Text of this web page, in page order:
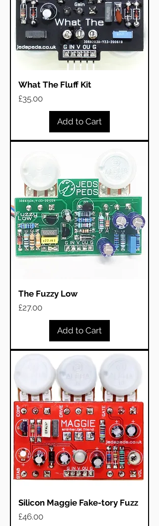
What The Fluff Kit
Price
£35.00
Add to Cart
The Fuzzy Low
Price
£27.00
Add to Cart
Silicon Maggie Fake-tory Fuzz
Price
£46.00